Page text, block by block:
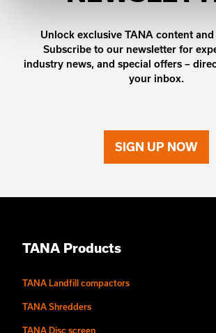
Unlock exclusive TANA content and
Subscribe to our newsletter for
industry news, and special offers –
your inbox.
SIGN UP NOW
TANA Products
TANA Landfill compactors
TANA Shredders
TANA Disc screen